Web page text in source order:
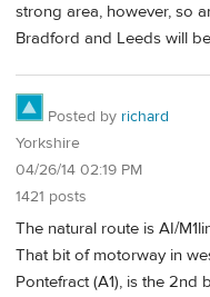
strong area, however, so
Bradford and Leeds will
Posted by richard
Yorkshire
04/26/14 02:19 PM
1421 posts
The natural route is AI/
That bit of motorway in
Pontefract (A1), is the 2nd